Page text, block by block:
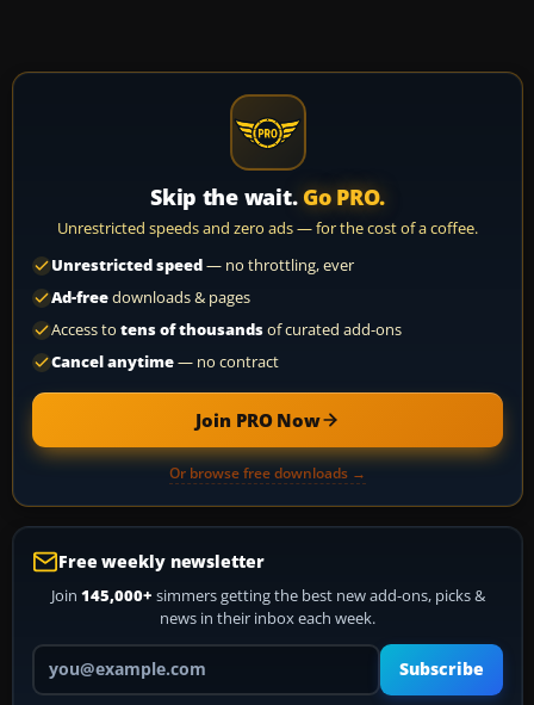
Skip the wait. Go PRO.
Unrestricted speeds and zero ads — for the cost of a coffee.
Unrestricted speed— no throttling, ever
Ad-freedownloads & pages
Access to tens of thousandsof curated add-ons
Cancel anytime— no contract
Join PRO Now
Or browse free downloads →
Free weekly newsletter
Join 145,000+ simmers getting the best new add-ons, picks &
news in their inbox each week.
Your email address
Subscribe